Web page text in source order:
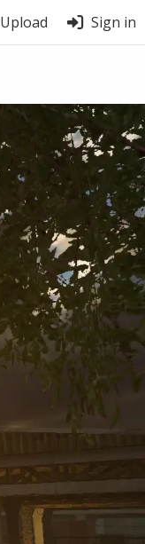
Upload Sign in